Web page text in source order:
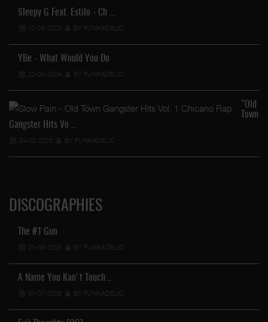
Sleepy G Feat. Estilo - Ch …
12-05-2023 BY FUNKADELIC
YBe - What Would You Do
22-06-2024 BY FUNKADELIC
"Old
Town
Gangster Hits Vo …
04-02-2023 BY FUNKADELIC
DISCOGRAPHIES
The #1 Gun
01-08-2026 BY FUNKADELIC
A Name You Kan't Touch …
31-07-2026 BY FUNKADELIC